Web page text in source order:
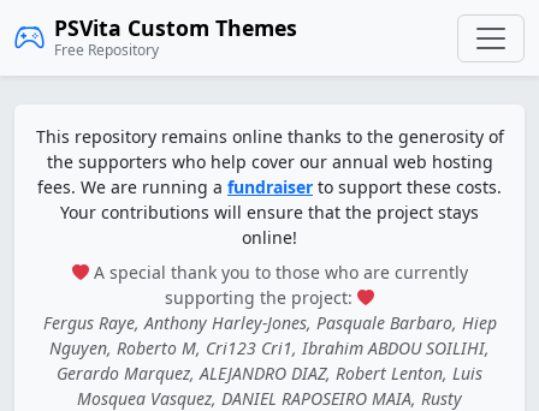
PSVita Custom Themes
Free Repository
This repository remains online thanks to the generosity of
the supporters who help cover our annual web hosting
fees. We are running a fundraiser to support these costs.
Your contributions will ensure that the project stays
online!
A special thank you to those who are currently
supporting the project:
Fergus Raye, Anthony Harley-Jones, Pasquale Barbaro, Hiep
Nguyen, Roberto M, Cri123 Cri1, Ibrahim ABDOU SOILIHI,
Gerardo Marquez, ALEJANDRO DIAZ, Robert Lenton, Luis
Mosquea Vasquez, DANIEL RAPOSEIRO MAIA, Rusty